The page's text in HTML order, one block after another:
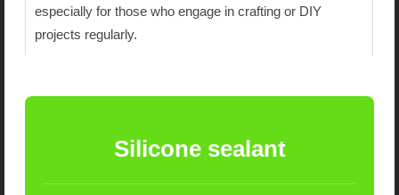
especially for those who engage in crafting or DIY
projects regularly.
Silicone sealant